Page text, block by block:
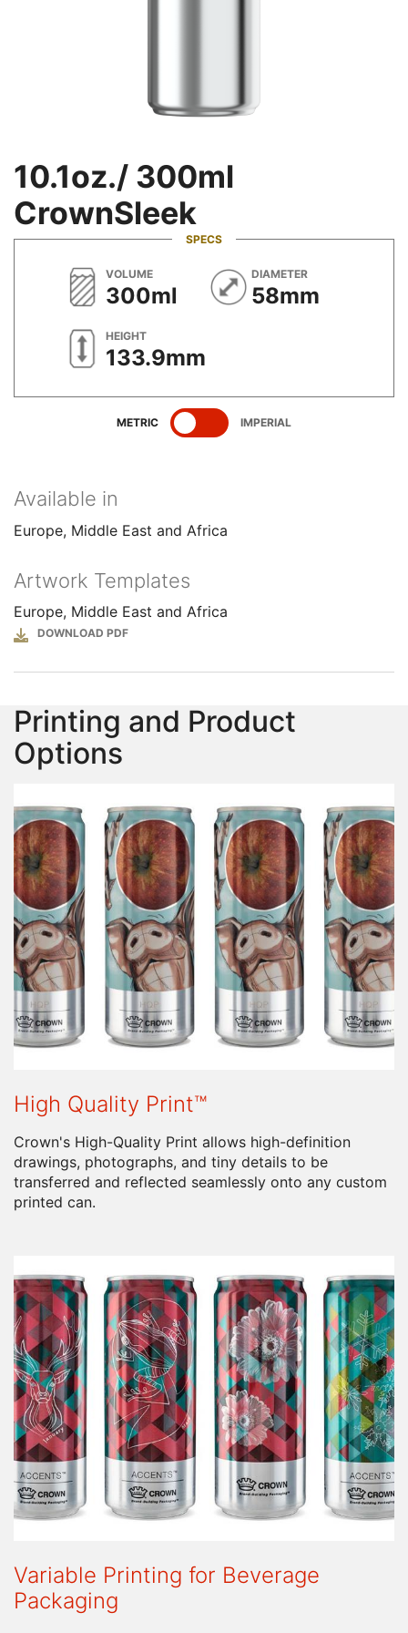
10.1oz./ 300ml
CrownSleek
SPECS
METRIC
VOLUME
300ml
METRIC
DIAMETER
58mm
METRIC
HEIGHT
133.9mm
SHOW
METRICSPECIFICATIONSSHOW
IMPERIALSPECIFICATIONS
Available in
Europe, Middle East and Africa
Artwork Templates
Europe, Middle East and Africa
File
Printing and Product
Options
High Quality Print™
Crown's High-Quality Print allows high-definition
drawings, photographs, and tiny details to be
transferred and reflected seamlessly onto any custom
printed can.
Variable Printing for Beverage
Packaging